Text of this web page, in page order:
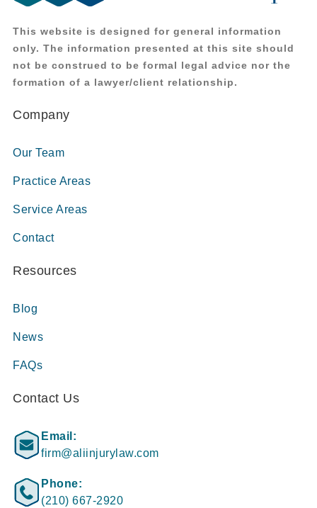
This website is designed for general information
only. The information presented at this site should
not be construed to be formal legal advice nor the
formation of a lawyer/client relationship.
Company
Our Team
Practice Areas
Service Areas
Contact
Resources
Blog
News
FAQs
Contact Us
Email:
firm@aliinjurylaw.com
Phone:
(210) 667-2920